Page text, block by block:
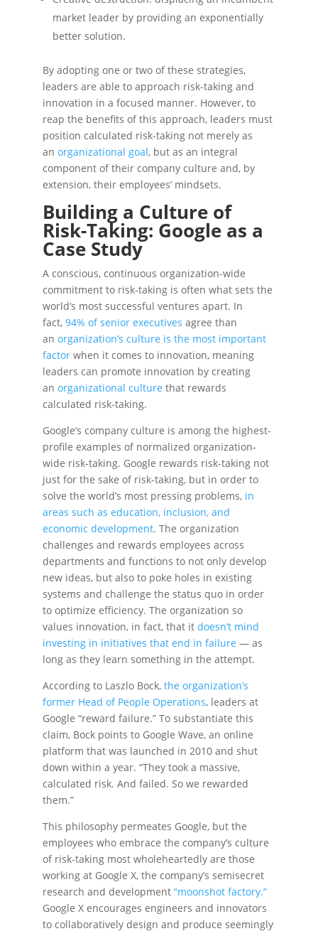
market leader by providing an exponentially
better solution.
By adopting one or two of these strategies,
leaders are able to approach risk-taking and
innovation in a focused manner. However, to
reap the benefits of this approach, leaders must
position calculated risk-taking not merely as
an organizational goal, but as an integral
component of their company culture and, by
extension, their employees’ mindsets.
Building a Culture of
Risk-Taking: Google as a
Case Study
A conscious, continuous organization-wide
commitment to risk-taking is often what sets the
world’s most successful ventures apart. In
fact, 94% of senior executives agree than
an organization’s culture is the most important
factor when it comes to innovation, meaning
leaders can promote innovation by creating
an organizational culture that rewards
calculated risk-taking.
Google’s company culture is among the highest-
profile examples of normalized organization-
wide risk-taking. Google rewards risk-taking not
just for the sake of risk-taking, but in order to
solve the world’s most pressing problems, in
areas such as education, inclusion, and
economic development. The organization
challenges and rewards employees across
departments and functions to not only develop
new ideas, but also to poke holes in existing
systems and challenge the status quo in order
to optimize efficiency. The organization so
values innovation, in fact, that it doesn’t mind
investing in initiatives that end in failure — as
long as they learn something in the attempt.
According to Laszlo Bock, the organization’s
former Head of People Operations, leaders at
Google “reward failure.” To substantiate this
claim, Bock points to Google Wave, an online
platform that was launched in 2010 and shut
down within a year. “They took a massive,
calculated risk. And failed. So we rewarded
them.”
This philosophy permeates Google, but the
employees who embrace the company’s culture
of risk-taking most wholeheartedly are those
working at Google X, the company’s semisecret
research and development “moonshot factory.”
Google X encourages engineers and innovators
to collaboratively design and produce seemingly